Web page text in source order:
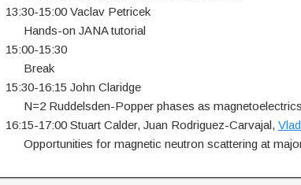
13:30-15:00 Vaclav Petricek
Hands-on JANA tutorial
15:00-15:30
Break
15:30-16:15 John Claridge
N=2 Ruddelsden-Popper phases as magnetoelectrics
16:15-17:00 Stuart Calder, Juan Rodriguez-Carvajal,
Opportunities for magnetic neutron scattering at